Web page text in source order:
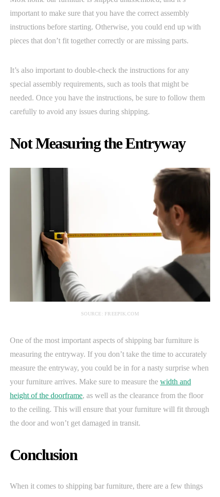
important to make sure that you have the correct assembly
instructions before starting. Otherwise, you could end up with
pieces that don’t fit together correctly or are missing parts.
It’s also important to double-check the instructions for any
special assembly requirements, such as tools that might be
needed. Once you have the instructions, be sure to follow them
carefully to avoid any issues during shipping.
Not Measuring the Entryway
SOURCE: FREEPIK.COM
One of the most important aspects of shipping bar furniture is
measuring the entryway. If you don’t take the time to accurately
measure the entryway, you could be in for a nasty surprise when
your furniture arrives. Make sure to measure the width and
height of the doorframe, as well as the clearance from the floor
to the ceiling. This will ensure that your furniture will fit through
the door and won’t get damaged in transit.
Conclusion
When it comes to shipping bar furniture, there are a few things